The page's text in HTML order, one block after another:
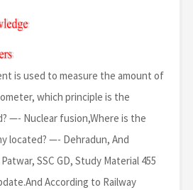
is used to measure the amount of
which principle is the
—- Nuclear fusion,Where is the
located? —- Dehradun, And
SSC GD, Study Material 455
According to Railway